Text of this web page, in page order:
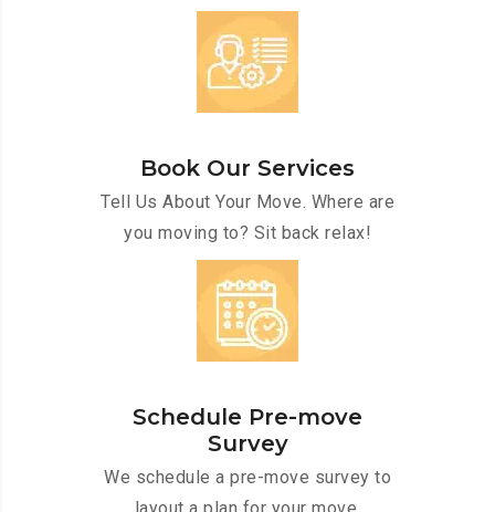
Book Our Services
Tell Us About Your Move. Where are
you moving to? Sit back relax!
Schedule Pre-move
Survey
We schedule a pre-move survey to